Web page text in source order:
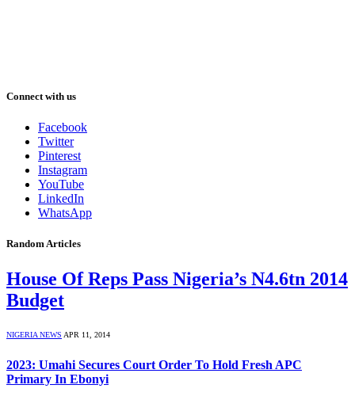
Connect with us
Facebook
Twitter
Pinterest
Instagram
YouTube
LinkedIn
WhatsApp
Random Articles
House Of Reps Pass Nigeria’s N4.6tn 2014
Budget
NIGERIA NEWS APR 11, 2014
2023: Umahi Secures Court Order To Hold Fresh APC
Primary In Ebonyi